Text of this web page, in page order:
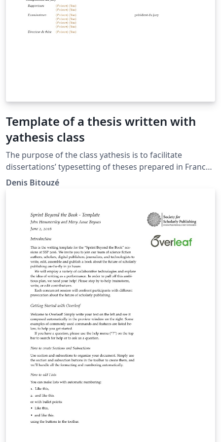
Template of a thesis written with
yathesis class
The purpose of the class yathesis is to facilitate
dissertations’ typesetting of theses prepared in France,
whatever disciplines and institutes. It implements most
user. It has also been designed to (optionally) take
advantage of powerful tools available in LaTeX,
including packages: biblatex for the bibliography ;
glossaries for the glossary, list of acronyms and
symbols list. The yathesis class, based on the book
class, aims to be both simple to use and, to some
extent, (easily) customizable.
Denis Bitouzé